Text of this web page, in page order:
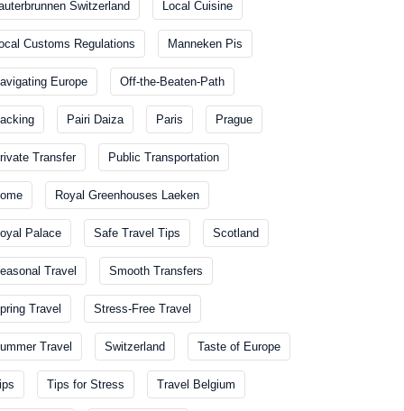
Switzerland Local Cuisine
Customs Regulations Manneken Pis
Europe Off-the-Beaten-Path
Pairi Daiza Paris Prague
Transfer Public Transportation
Royal Greenhouses Laeken
Palace Safe Travel Tips Scotland
Travel Smooth Transfers
Travel Stress-Free Travel
Travel Switzerland Taste of Europe
Tips for Stress Travel Belgium